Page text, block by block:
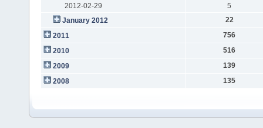
2012-02-29
5
January 2012
22
2011
756
2010
516
2009
139
2008
135